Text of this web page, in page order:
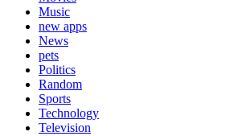
Music
new apps
News
pets
Politics
Random
Sports
Technology
Television